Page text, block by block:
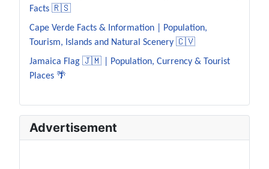
Facts 🇷🇸
Cape Verde Facts & Information | Population,
Tourism, Islands and Natural Scenery 🇨🇻
Jamaica Flag 🇯🇲 | Population, Currency & Tourist
Places 🌴
Advertisement